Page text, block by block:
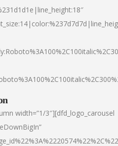
width=”1/3″][dfd_logo_carousel